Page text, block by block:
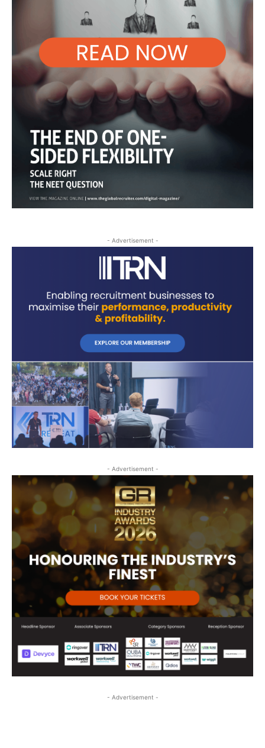
- Advertisement -
- Advertisement -
- Advertisement -